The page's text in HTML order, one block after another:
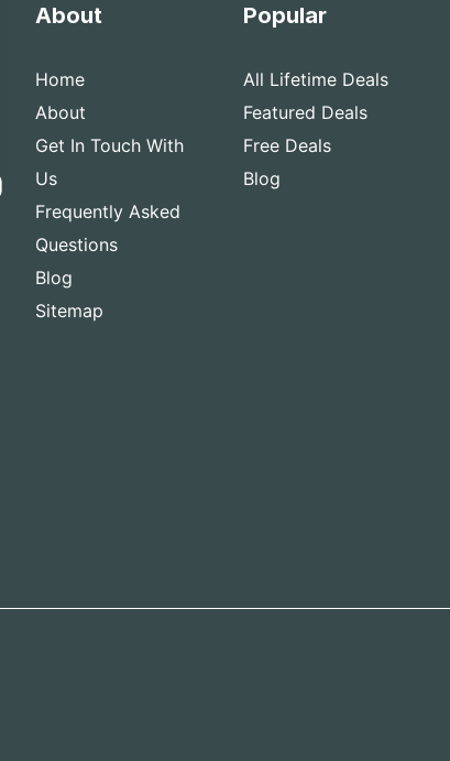
About
Home
About
Get In Touch With
Us
Frequently Asked
Questions
Blog
Sitemap
Popular
All Lifetime Deals
Featured Deals
Free Deals
Blog